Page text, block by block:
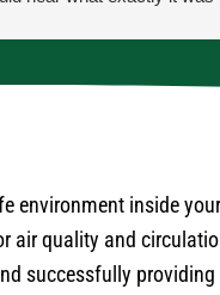
and what would happen
and cleaned up
required at this time.
environment inside
air quality and
successfully